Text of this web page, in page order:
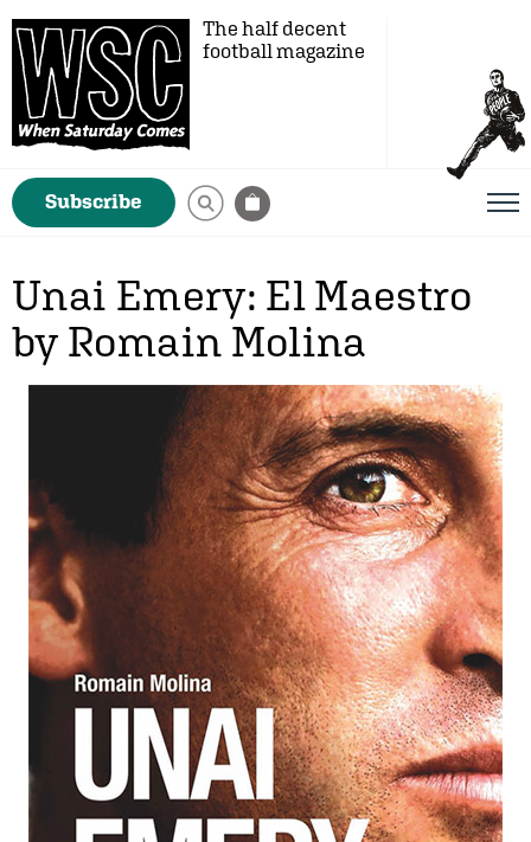
The half decent
football magazine
Subscribe
Unai Emery: El Maestro
by Romain Molina